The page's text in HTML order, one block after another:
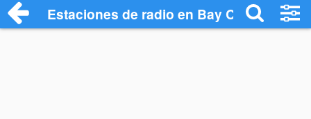
Estaciones de radio en Bay City -